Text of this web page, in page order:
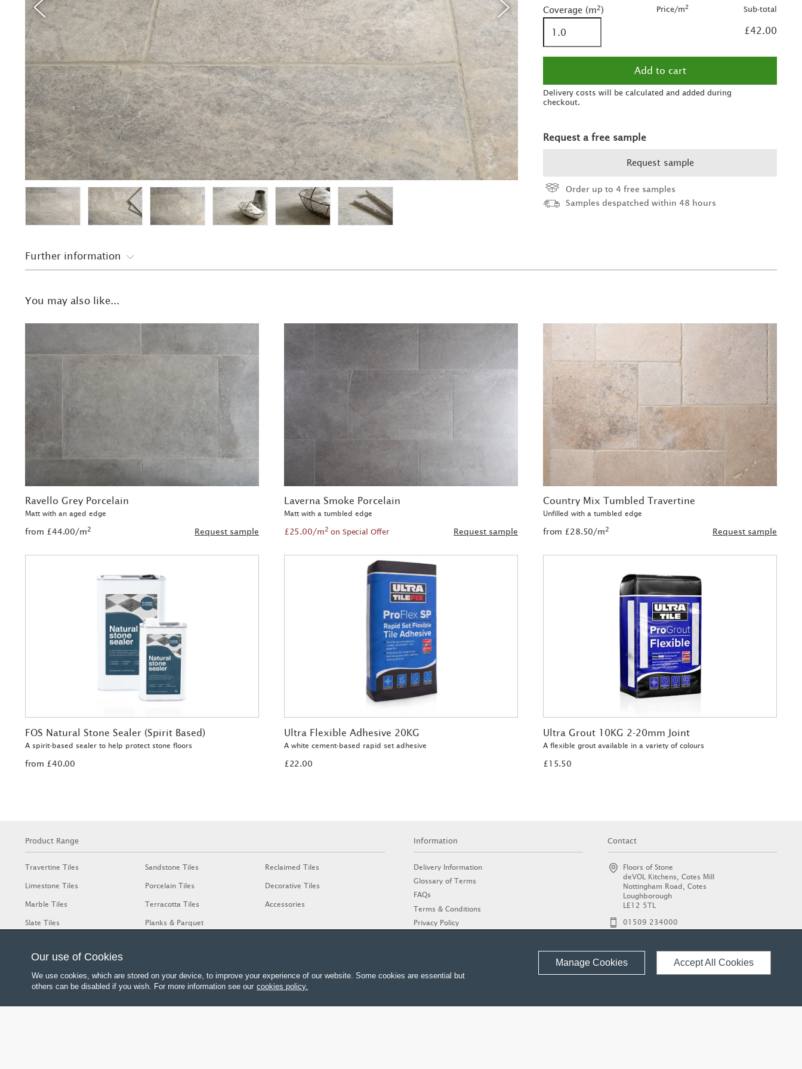
was £60.00/m
2
Coverage (m2) Price/m2 Sub-total
£42.00
Delivery costs will be calculated and added during
checkout.
Request a free sample
Request sample
Order up to 4 free samples
Samples despatched within 48 hours
Further information
You may also like...
Ravello Grey Porcelain
Matt with an aged edge
from £44.00/m2 Request sample
Laverna Smoke Porcelain
Matt with a tumbled edge
£25.00/m2 on Special Offer Request sample
Country Mix Tumbled Travertine
Unfilled with a tumbled edge
from £28.50/m2 Request sample
FOS Natural Stone Sealer (Spirit Based)
A spirit-based sealer to help protect stone floors
from £40.00
Ultra Flexible Adhesive 20KG
A white cement-based rapid set adhesive
£22.00
Ultra Grout 10KG 2-20mm Joint
A flexible grout available in a variety of colours
£15.50
Product Range
Travertine Tiles
Limestone Tiles
Marble Tiles
Slate Tiles
Sandstone Tiles
Porcelain Tiles
Terracotta Tiles
Planks & Parquet
Reclaimed Tiles
Decorative Tiles
Accessories
Information
Delivery Information
Glossary of Terms
FAQs
Terms & Conditions
Privacy Policy
Contact
Floors of Stone
deVOL Kitchens, Cotes Mill
Nottingham Road, Cotes
Loughborough
LE12 5TL
01509 234000
Our use of Cookies
We use cookies, which are stored on your device, to improve your experience of our website. Some cookies are essential but
others can be disabled if you wish. For more information see our cookies policy.
Manage Cookies Accept All Cookies